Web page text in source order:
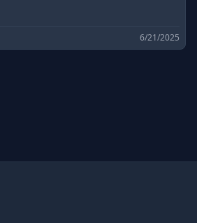
6/21/2025